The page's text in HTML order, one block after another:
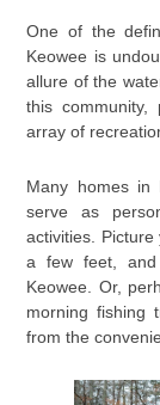
One of the
Keowee is
allure of the
this
array of
Many homes in
serve as
activities.
a few feet,
Keowee. Or,
morning fishing
from the